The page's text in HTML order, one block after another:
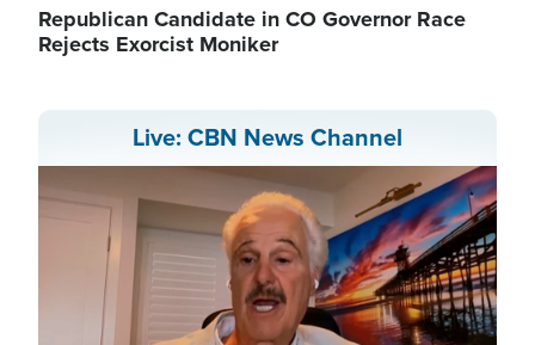
Republican Candidate in CO Governor Race
Rejects Exorcist Moniker
Live: CBN News Channel